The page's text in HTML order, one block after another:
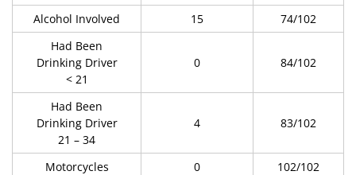
Alcohol Involved 15
74/102
Had Been
Drinking Driver
< 21
0 84/102
Had Been
Drinking Driver
21 – 34
4 83/102
Motorcycles 0
102/102